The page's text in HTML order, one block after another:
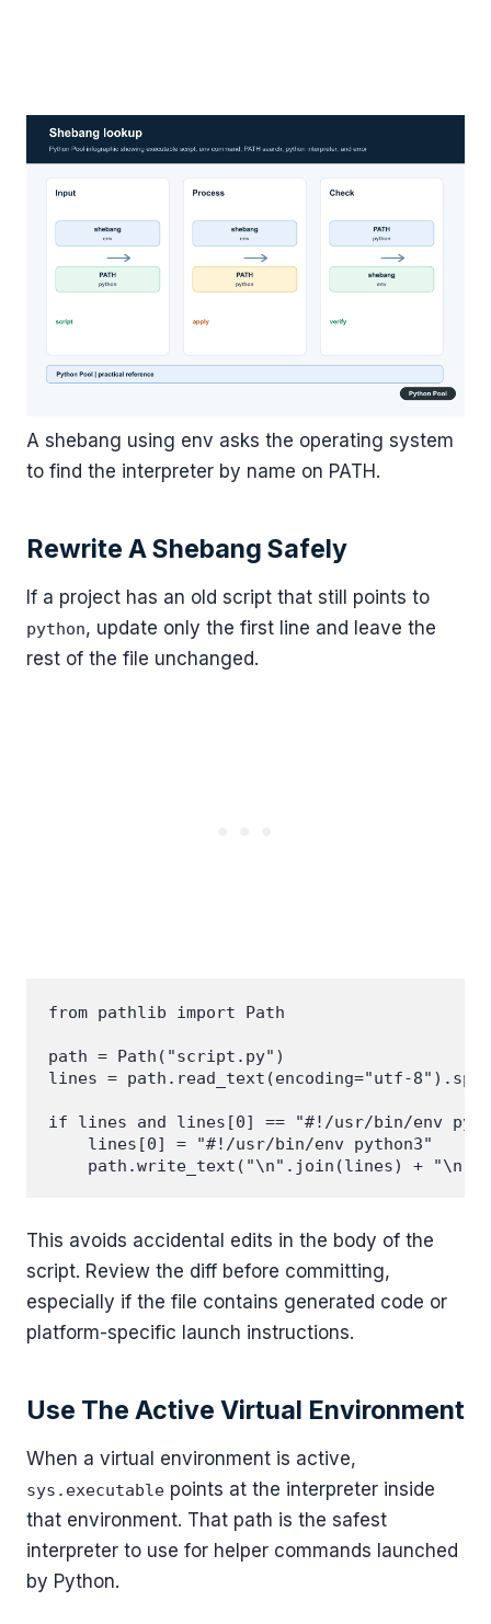
A shebang using env asks the operating system
to find the interpreter by name on PATH.
Rewrite A Shebang Safely
If a project has an old script that still points to
python, update only the first line and leave the
rest of the file unchanged.
from pathlib import Path
path = Path("script.py")
lines = path.read_text(encoding="utf-
if lines and lines[0] == "#!/usr/bin/env
    lines[0] = "#!/usr/bin/env python3"
This avoids accidental edits in the body of the
script. Review the diff before committing,
especially if the file contains generated code or
platform-specific launch instructions.
Use The Active Virtual Environment
When a virtual environment is active,
sys.executable points at the interpreter inside
that environment. That path is the safest
interpreter to use for helper commands launched
by Python.